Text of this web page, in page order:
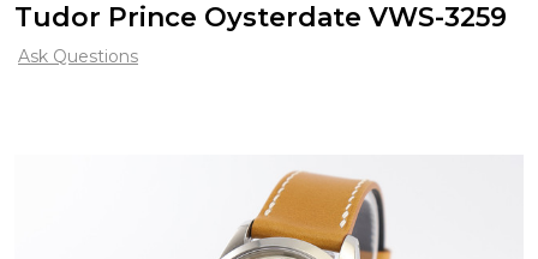
Tudor Prince Oysterdate VWS-3259
Ask Questions